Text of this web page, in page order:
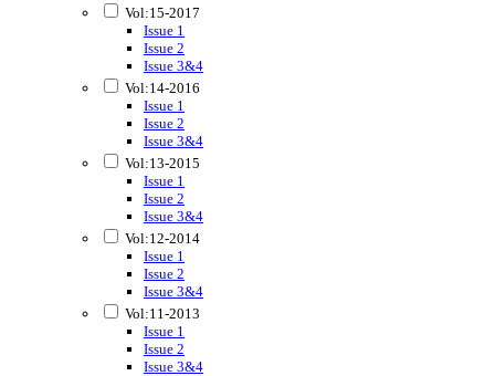
Vol:15-2017
Issue 1
Issue 2
Issue 3&4
Vol:14-2016
Issue 1
Issue 2
Issue 3&4
Vol:13-2015
Issue 1
Issue 2
Issue 3&4
Vol:12-2014
Issue 1
Issue 2
Issue 3&4
Vol:11-2013
Issue 1
Issue 2
Issue 3&4